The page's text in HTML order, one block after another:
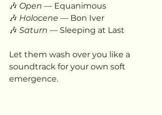
🎶 Open — Equanimous
🎶 Holocene — Bon Iver
🎶 Saturn — Sleeping at Last
Let them wash over you like a
soundtrack for your own soft
emergence.